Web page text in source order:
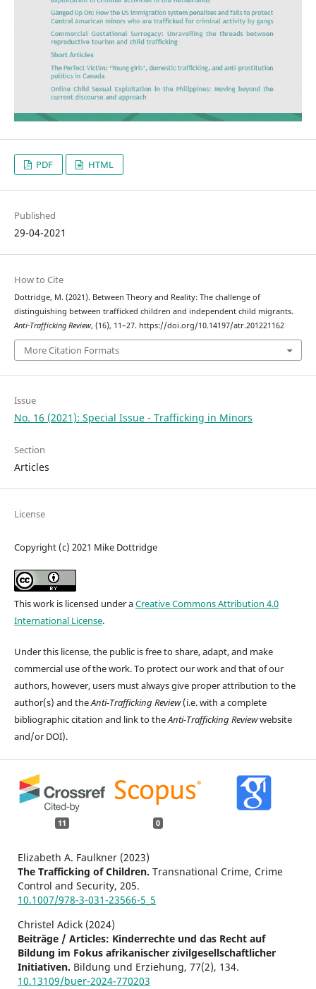
PDF HTML
Published
29-04-2021
How to Cite
Dottridge, M. (2021). Between Theory and Reality: The challenge of
distinguishing between trafficked children and independent child migrants.
Anti-Trafficking Review, (16), 11–27. https://doi.org/10.14197/atr.201221162
More Citation Formats
Issue
No. 16 (2021): Special Issue - Trafficking in Minors
Section
Articles
License
Copyright (c) 2021 Mike Dottridge
This work is licensed under aCreative Commons Attribution 4.0
International License.
Under this license, the public is free to share, adapt, and make
commercial use of the work. To protect our work and that of our
authors, however, users must always give proper attribution to the
author(s) and theAnti-Trafficking Review(i.e. with a complete
bibliographic citation and link to theAnti-Trafficking Reviewwebsite
and/or DOI).
11 0
Elizabeth A. Faulkner (2023)
The Trafficking of Children. Transnational Crime, Crime
Control and Security, 205.
10.1007/978-3-031-23566-5_5
Christel Adick (2024)
Beiträge / Articles: Kinderrechte und das Recht auf
Bildung im Fokus afrikanischer zivilgesellschaftlicher
Initiativen. Bildung und Erziehung, 77(2), 134.
10.13109/buer-2024-770203